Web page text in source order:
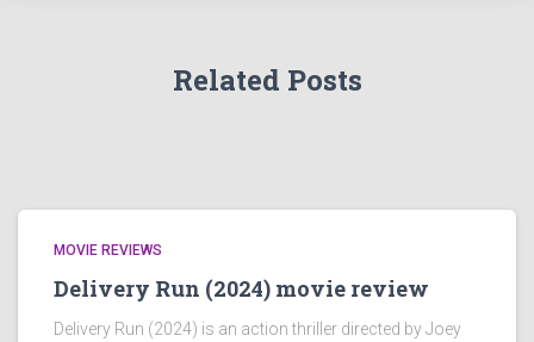
Related Posts
MOVIE REVIEWS
Delivery Run (2024) movie review
Delivery Run (2024) is an action thriller directed by Joey